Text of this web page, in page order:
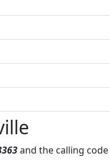
and the calling code